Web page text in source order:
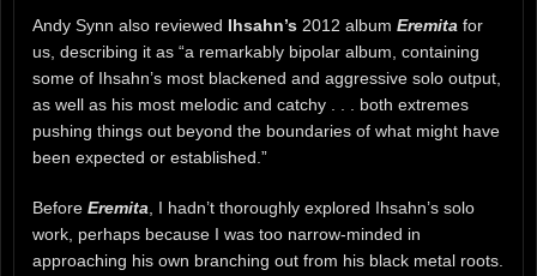
Andy Synn also reviewed Ihsahn’s 2012 album Eremita for
us, describing it as “a remarkably bipolar album, containing
some of Ihsahn’s most blackened and aggressive solo output,
as well as his most melodic and catchy . . . both extremes
pushing things out beyond the boundaries of what might have
been expected or established.”
Before Eremita, I hadn’t thoroughly explored Ihsahn’s solo
work, perhaps because I was too narrow-minded in
approaching his own branching out from his black metal roots.